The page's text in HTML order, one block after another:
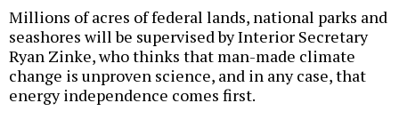
Millions of acres of federal lands, national parks and
seashores will be supervised by Interior Secretary
Ryan Zinke, who thinks that man-made climate
change is unproven science, and in any case, that
energy independence comes first.